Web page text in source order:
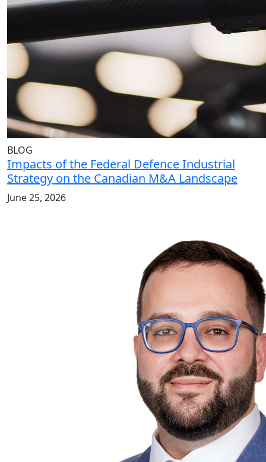
BLOG
Impacts of the Federal Defence Industrial
Strategy on the Canadian M&A Landscape
June 25, 2026